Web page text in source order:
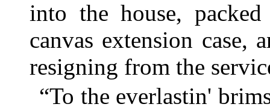
into the house,
canvas extension case,
resigning from the
“To the everlastin'